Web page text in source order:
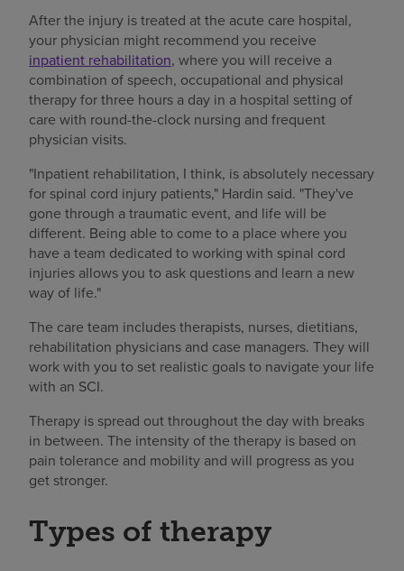
After the injury is treated at the acute care hospital,
your physician might recommend you receive
inpatient rehabilitation, where you will receive a
combination of speech, occupational and physical
therapy for three hours a day in a hospital setting of
care with round-the-clock nursing and frequent
physician visits.
"Inpatient rehabilitation, I think, is absolutely necessary
for spinal cord injury patients," Hardin said. "They've
gone through a traumatic event, and life will be
different. Being able to come to a place where you
have a team dedicated to working with spinal cord
injuries allows you to ask questions and learn a new
way of life."
The care team includes therapists, nurses, dietitians,
rehabilitation physicians and case managers. They will
work with you to set realistic goals to navigate your life
with an SCI.
Therapy is spread out throughout the day with breaks
in between. The intensity of the therapy is based on
pain tolerance and mobility and will progress as you
get stronger.
Types of therapy